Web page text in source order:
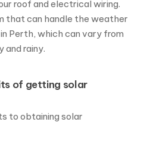
and rainy.
of getting solar
Perth allows for comparing